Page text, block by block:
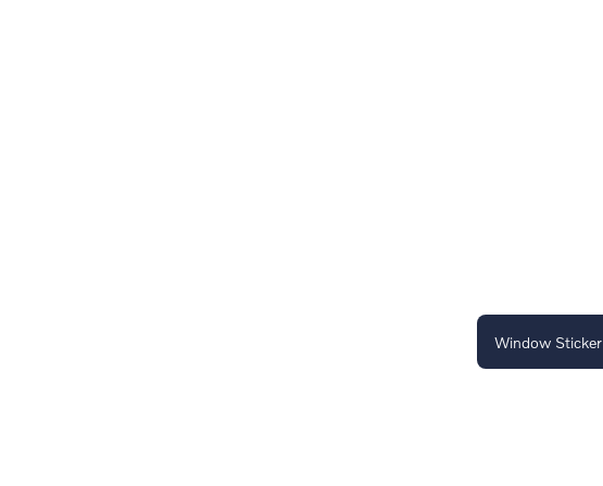
Window Sticker